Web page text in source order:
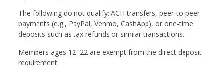
The following do not qualify: ACH transfers, peer-to-peer
payments (e.g., PayPal, Venmo, CashApp), or one-time
deposits such as tax refunds or similar transactions.
Members ages 12–22 are exempt from the direct deposit
requirement.